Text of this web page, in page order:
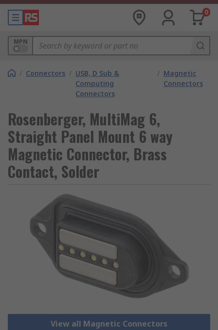
0
MPN
/ Connectors / USB, D Sub &
Computing
Connectors
/ Magnetic
Connectors
Rosenberger, MultiMag 6,
Straight Panel Mount 6 way
Magnetic Connector, Brass
Contact, Solder
View all Magnetic Connectors